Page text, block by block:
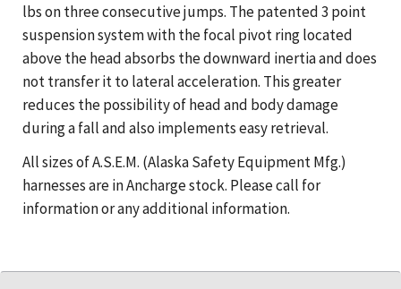
lbs on three consecutive jumps. The patented 3 point
suspension system with the focal pivot ring located
above the head absorbs the downward inertia and does
not transfer it to lateral acceleration. This greater
reduces the possibility of head and body damage
during a fall and also implements easy retrieval.
All sizes of A.S.E.M. (Alaska Safety Equipment Mfg.)
harnesses are in Ancharge stock. Please call for
information or any additional information.